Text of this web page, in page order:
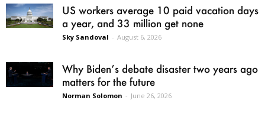
US workers average 10 paid vacation days
a year, and 33 million get none
Sky Sandoval - August 6, 2026
Why Biden’s debate disaster two years ago
matters for the future
Norman Solomon - June 26, 2026